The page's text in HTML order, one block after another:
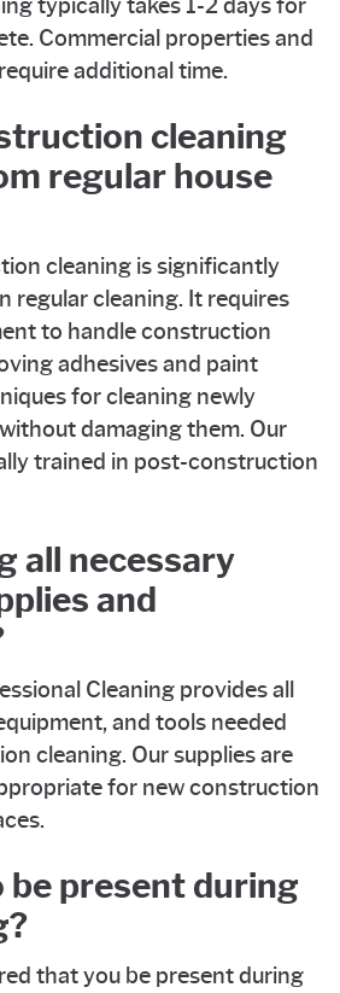
typically takes 1-2 days for
Commercial properties and
additional time.
cleaning
regular house
cleaning is significantly
regular cleaning. It requires
to handle construction
adhesives and paint
for cleaning newly
damaging them. Our
trained in post-construction
all necessary
and
Cleaning provides all
and tools needed
cleaning. Our supplies are
for new construction
be present during
that you be present during